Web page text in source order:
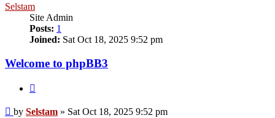
Selstam
Site Admin
Posts: 1
Joined: Sat Oct 18, 2025 9:52 pm
Welcome to phpBB3
Post
by Selstam » Sat Oct 18, 2025 9:52 pm